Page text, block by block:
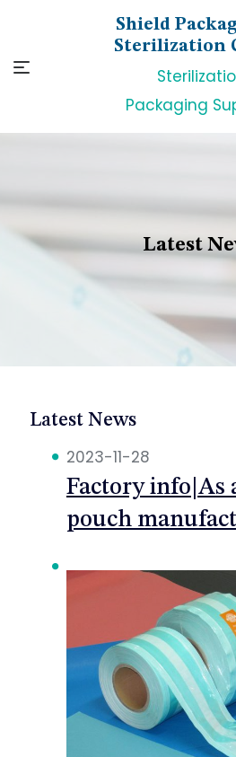
content
Shield
Sterilization
Packaging
Latest
Latest News
2023-11-28
Factory info|As
pouch